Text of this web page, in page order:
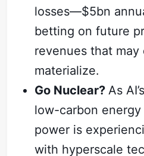
losses—$5bn
betting on future
revenues that may
materialize.
Go Nuclear?As
low-carbon
power is
with hyperscale